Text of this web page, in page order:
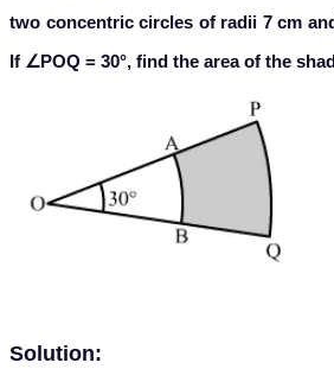
two concentric circles of radii 7 cm
If ∠POQ = 30°, find the area of the
Solution: